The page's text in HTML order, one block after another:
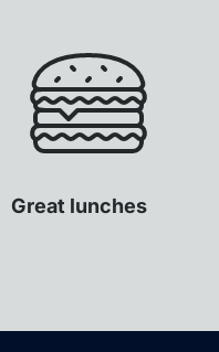
Great lunches